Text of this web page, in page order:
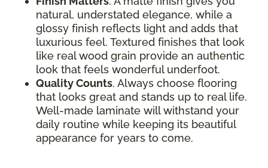
natural, understated elegance, while a
glossy finish reflects light and adds that
luxurious feel. Textured finishes that look
like real wood grain provide an authentic
look that feels wonderful underfoot.
Quality Counts. Always choose flooring
that looks great and stands up to real life.
Well-made laminate will withstand your
daily routine while keeping its beautiful
appearance for years to come.